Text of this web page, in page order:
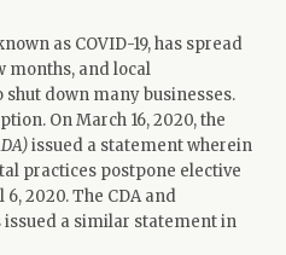
as COVID-19, has spread
months, and local
down many businesses.
On March 16, 2020, the
issued a statementwherein
practices postpone elective
2020. The CDA and
a similar statement in